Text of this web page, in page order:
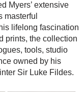
Myers’ extensive
masterful
lifelong fascination
prints, the collection
tools, studio
owned by his
Sir Luke Fildes.